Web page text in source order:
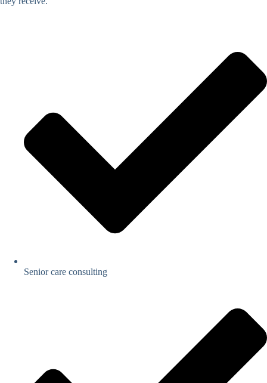
Senior care consulting